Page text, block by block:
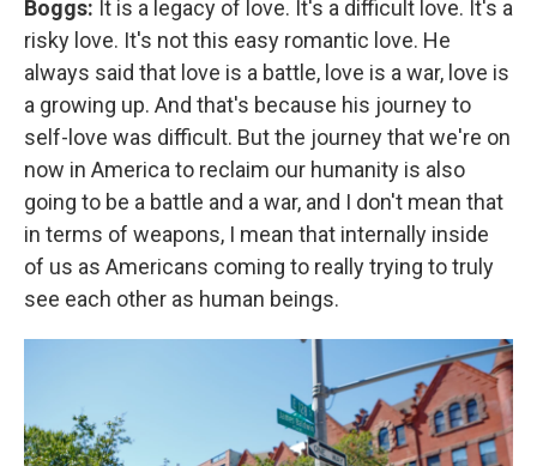
Boggs: It is a legacy of love. It's a difficult love. It's a
risky love. It's not this easy romantic love. He
always said that love is a battle, love is a war, love is
a growing up. And that's because his journey to
self-love was difficult. But the journey that we're on
now in America to reclaim our humanity is also
going to be a battle and a war, and I don't mean that
in terms of weapons, I mean that internally inside
of us as Americans coming to really trying to truly
see each other as human beings.